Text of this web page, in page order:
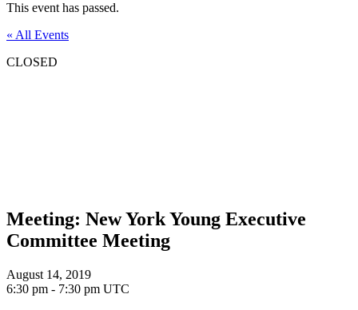
This event has passed.
« All Events
CLOSED
Meeting: New York Young Executive
Committee Meeting
August 14, 2019
6:30 pm - 7:30 pm UTC